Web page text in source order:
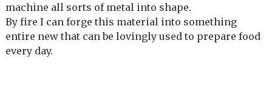
machine all sorts of metal into shape.
By fire I can forge this material into something
entire new that can be lovingly used to prepare food
every day.